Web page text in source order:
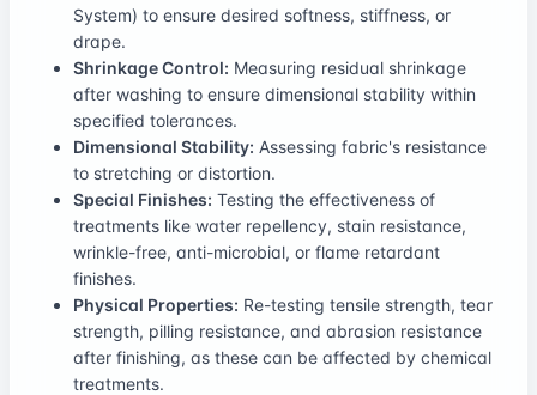
System) to ensure desired softness, stiffness, or
drape.
Shrinkage Control: Measuring residual shrinkage
after washing to ensure dimensional stability within
specified tolerances.
Dimensional Stability: Assessing fabric's resistance
to stretching or distortion.
Special Finishes: Testing the effectiveness of
treatments like water repellency, stain resistance,
wrinkle-free, anti-microbial, or flame retardant
finishes.
Physical Properties: Re-testing tensile strength, tear
strength, pilling resistance, and abrasion resistance
after finishing, as these can be affected by chemical
treatments.